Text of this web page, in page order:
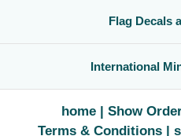
Flag Decals
International
home Show
Terms & Conditions